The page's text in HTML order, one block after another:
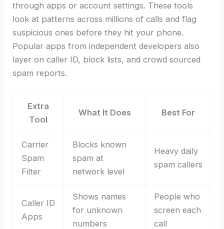
through apps or account settings. These tools
look at patterns across millions of calls and flag
suspicious ones before they hit your phone.
Popular apps from independent developers also
layer on caller ID, block lists, and crowd sourced
spam reports.
Extra
Tool
What It Does Best For
Carrier
Spam
Filter
Blocks known
spam at
network level
Heavy daily
spam callers
Caller ID
Apps
Shows names
for unknown
numbers
People who
screen each
call